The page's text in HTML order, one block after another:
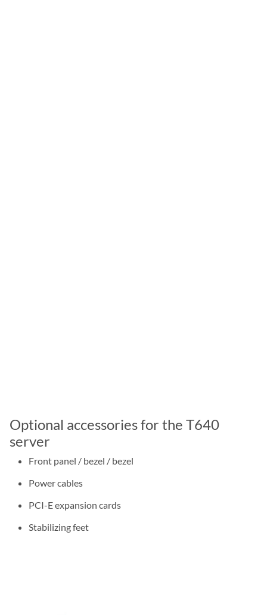
Optional accessories for the T640
server
Front panel / bezel / bezel
Power cables
PCI-E expansion cards
Stabilizing feet